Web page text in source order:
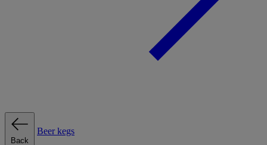
Back
Beer kegs